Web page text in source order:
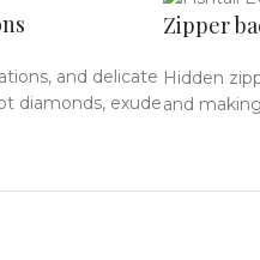
and delicate
diamonds, exude
Zipper
Hidden
and